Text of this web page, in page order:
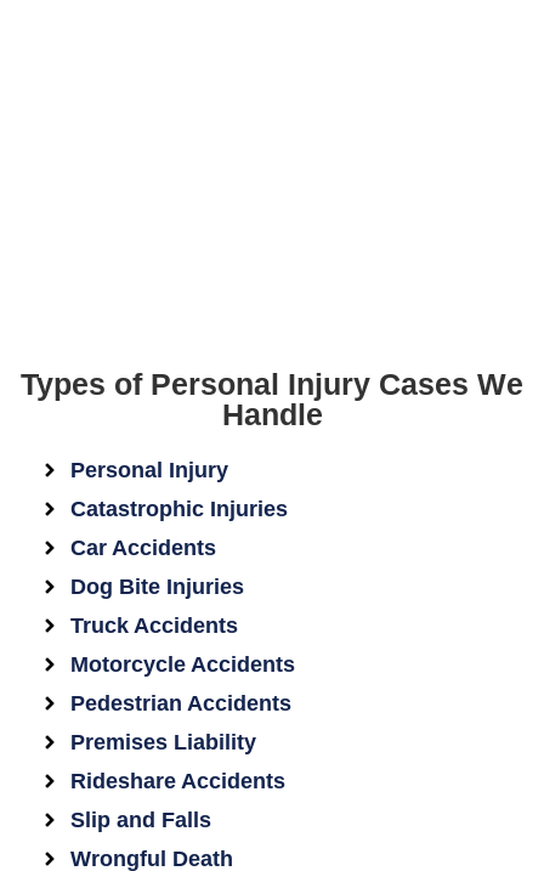
Types of Personal Injury Cases We
Handle
Personal Injury
Catastrophic Injuries
Car Accidents
Dog Bite Injuries
Truck Accidents
Motorcycle Accidents
Pedestrian Accidents
Premises Liability
Rideshare Accidents
Slip and Falls
Wrongful Death